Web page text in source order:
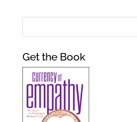
Get the Book